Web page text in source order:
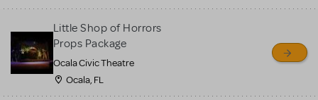
Little Shop of Horrors
Props Package
Ocala Civic Theatre
Ocala, FL